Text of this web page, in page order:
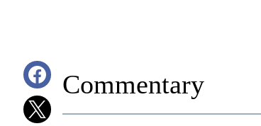
Commentary